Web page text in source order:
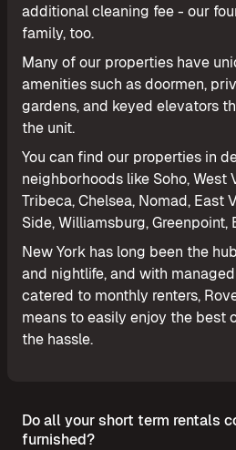
additional cleaning fee - our
family, too.
Many of our properties have
amenities such as doormen,
gardens, and keyed elevators
the unit.
You can find our properties in
neighborhoods like Soho, West
Tribeca, Chelsea, Nomad, East
Side, Williamsburg, Greenpoint,
New York has long been the
and nightlife, and with
catered to monthly renters,
means to easily enjoy the best
the hassle.
Do all your short term rentals
furnished?